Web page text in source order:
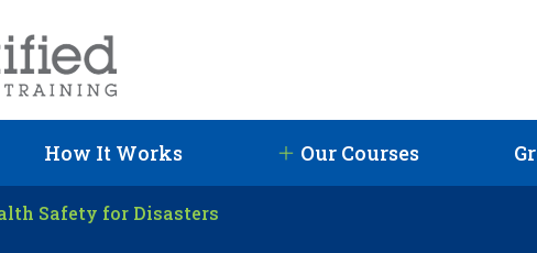
How It Works Our Courses
Safety for Disasters